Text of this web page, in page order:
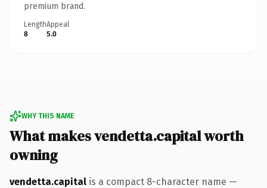
premium brand.
Length
8
Appeal
5.0
WHY THIS NAME
What makes vendetta.capital worth
owning
vendetta.capital is a compact 8-character name —